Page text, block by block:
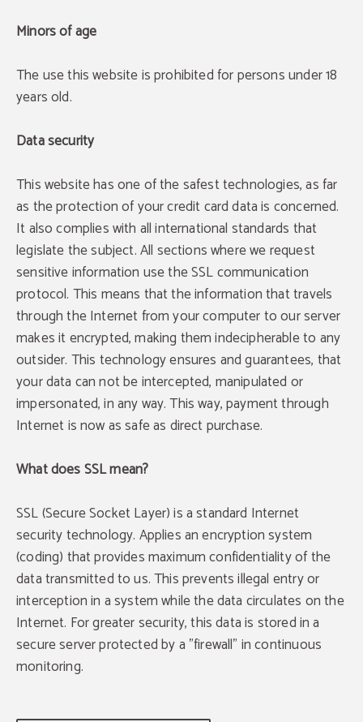
Minors of age
The use this website is prohibited for persons under 18
years old.
Data security
This website has one of the safest technologies, as far
as the protection of your credit card data is concerned.
It also complies with all international standards that
legislate the subject. All sections where we request
sensitive information use the SSL communication
protocol. This means that the information that travels
through the Internet from your computer to our server
makes it encrypted, making them indecipherable to any
outsider. This technology ensures and guarantees, that
your data can not be intercepted, manipulated or
impersonated, in any way. This way, payment through
Internet is now as safe as direct purchase.
What does SSL mean?
SSL (Secure Socket Layer) is a standard Internet
security technology. Applies an encryption system
(coding) that provides maximum confidentiality of the
data transmitted to us. This prevents illegal entry or
interception in a system while the data circulates on the
Internet. For greater security, this data is stored in a
secure server protected by a "firewall" in continuous
monitoring.